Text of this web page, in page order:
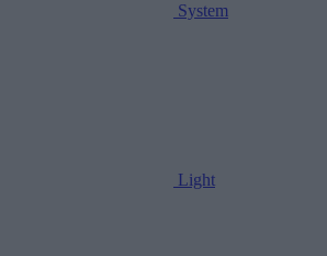
System
Light